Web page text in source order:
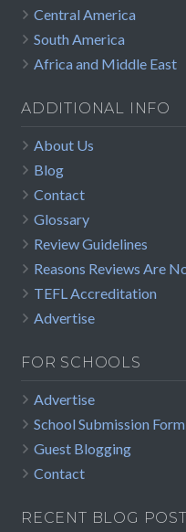
Central America
South America
Africa and Middle East
ADDITIONAL INFO
About Us
Blog
Contact
Glossary
Review Guidelines
Reasons Reviews Are
TEFL Accreditation
Advertise
FOR SCHOOLS
Advertise
School Submission Form
Guest Blogging
Contact
RECENT BLOG